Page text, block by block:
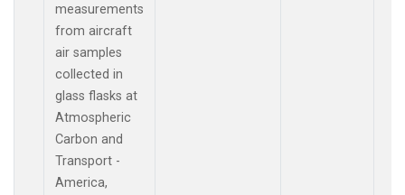
measurements
from aircraft
air samples
collected in
glass flasks at
Atmospheric
Carbon and
Transport -
America,